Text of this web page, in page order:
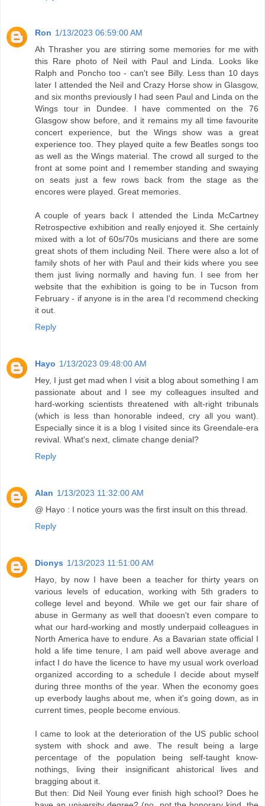
Ron 1/13/2023 06:59:00 AM
Ah Thrasher you are stirring some memories for me with
this Rare photo of Neil with Paul and Linda. Looks like
Ralph and Poncho too - can't see Billy. Less than 10 days
later I attended the Neil and Crazy Horse show in Glasgow,
and six months previously I had seen Paul and Linda on the
Wings tour in Dundee. I have commented on the 76
Glasgow show before, and it remains my all time favourite
concert experience, but the Wings show was a great
experience too. They played quite a few Beatles songs too
as well as the Wings material. The crowd all surged to the
front at some point and I remember standing and swaying
on seats just a few rows back from the stage as the
encores were played. Great memories.
A couple of years back I attended the Linda McCartney
Retrospective exhibition and really enjoyed it. She certainly
mixed with a lot of 60s/70s musicians and there are some
great shots of them including Neil. There were also a lot of
family shots of her with Paul and their kids where you see
them just living normally and having fun. I see from her
website that the exhibition is going to be in Tucson from
February - if anyone is in the area I'd recommend checking
it out.
Reply
Hayo 1/13/2023 09:48:00 AM
Hey, I just get mad when I visit a blog about something I am
passionate about and I see my colleagues insulted and
hard-working scientists threatened with alt-right tribunals
(which is less than honorable indeed, cry all you want).
Especially since it is a blog I visited since its Greendale-era
revival. What's next, climate change denial?
Reply
Alan 1/13/2023 11:32:00 AM
@ Hayo : I notice yours was the first insult on this thread.
Reply
Dionys 1/13/2023 11:51:00 AM
Hayo, by now I have been a teacher for thirty years on
various levels of education, working with 5th graders to
college level and beyond. While we get our fair share of
abuse in Germany as well that dooesn't even compare to
what our hard-working and mostly underpaid colleagues in
North America have to endure. As a Bavarian state official I
hold a life time tenure, I am paid well above average and
infact I do have the licence to have my usual work overload
organized according to a schedule I decide about myself
during three months of the year. When the economy goes
up everbody laughs about me, when it's going down, as in
current times, people become envious.
I came to look at the deterioration of the US public school
system with shock and awe. The result being a large
percentage of the population being self-taught know-
nothings, living their insignificant ahistorical lives and
bragging about it.
But then: Did Neil Young ever finish high school? Does he